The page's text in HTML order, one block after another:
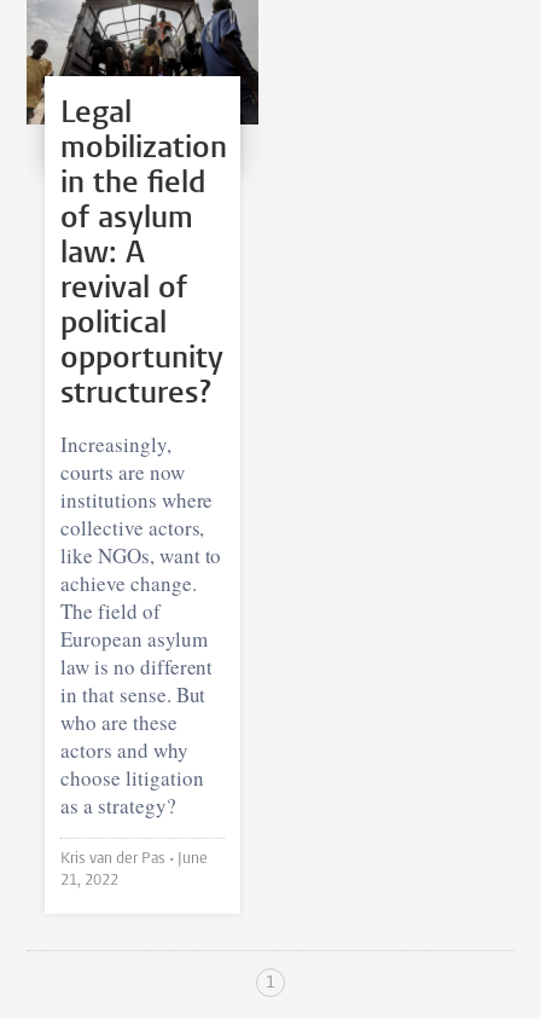
Legal
mobilization
in the field
of asylum
law: A
revival of
political
opportunity
structures?
Increasingly,
courts are now
institutions where
collective actors,
like NGOs, want to
achieve change.
The field of
European asylum
law is no different
in that sense. But
who are these
actors and why
choose litigation
as a strategy?
Kris van der Pas •
June
21, 2022
1